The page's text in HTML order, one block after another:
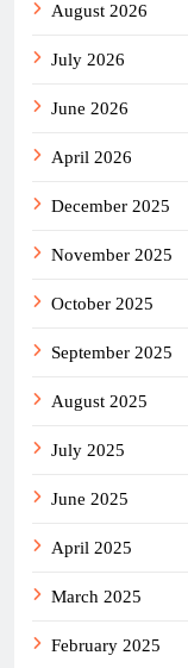
August 2026
July 2026
June 2026
April 2026
December 2025
November 2025
October 2025
September 2025
August 2025
July 2025
June 2025
April 2025
March 2025
February 2025